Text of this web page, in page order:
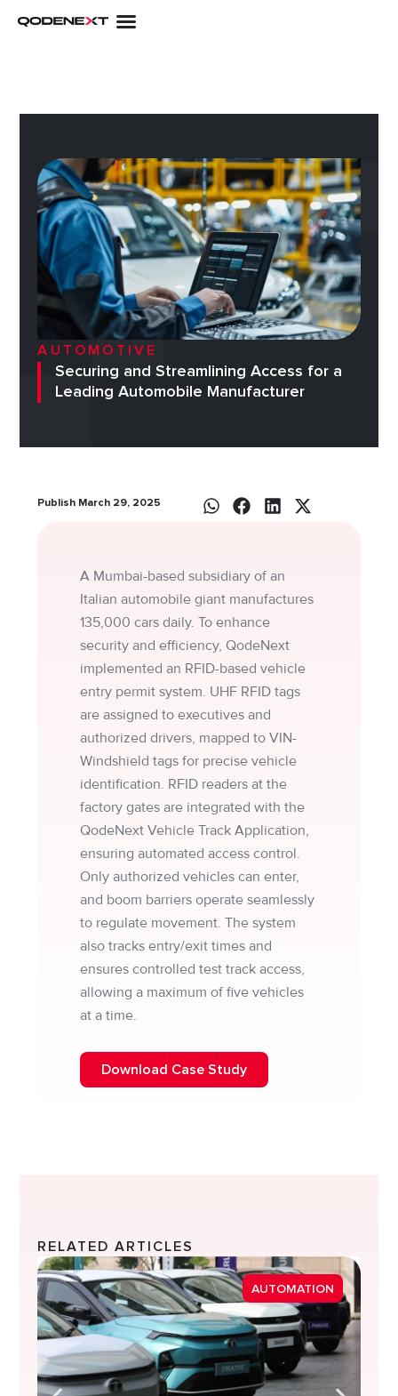
AUTOMOTIVE
Securing and Streamlining Access for a
Leading Automobile Manufacturer
Publish March 29, 2025
A Mumbai-based subsidiary of an
Italian automobile giant manufactures
135,000 cars daily. To enhance
security and efficiency, QodeNext
implemented an RFID-based vehicle
entry permit system. UHF RFID tags
are assigned to executives and
authorized drivers, mapped to VIN-
Windshield tags for precise vehicle
identification. RFID readers at the
factory gates are integrated with the
QodeNext Vehicle Track Application,
ensuring automated access control.
Only authorized vehicles can enter,
and boom barriers operate seamlessly
to regulate movement. The system
also tracks entry/exit times and
ensures controlled test track access,
allowing a maximum of five vehicles
at a time.
Download Case Study
RELATED ARTICLES
AUTOMATION